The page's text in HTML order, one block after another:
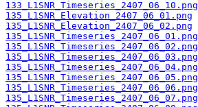
133_L1SNR_Timeseries_2407_06_10.png
135_L1SNR_Elevation_2407_06_01.png
135_L1SNR_Elevation_2407_06_02.png
135_L1SNR_Timeseries_2407_06_01.png
135_L1SNR_Timeseries_2407_06_02.png
135_L1SNR_Timeseries_2407_06_03.png
135_L1SNR_Timeseries_2407_06_04.png
135_L1SNR_Timeseries_2407_06_05.png
135_L1SNR_Timeseries_2407_06_06.png
135_L1SNR_Timeseries_2407_06_07.png